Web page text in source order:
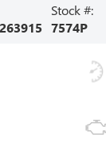
Stock #:
7574P